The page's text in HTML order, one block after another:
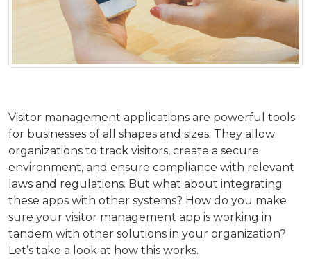
Visitor management applications are powerful tools
for businesses of all shapes and sizes. They allow
organizations to track visitors, create a secure
environment, and ensure compliance with relevant
laws and regulations. But what about integrating
these apps with other systems? How do you make
sure your visitor management app is working in
tandem with other solutions in your organization?
Let’s take a look at how this works.